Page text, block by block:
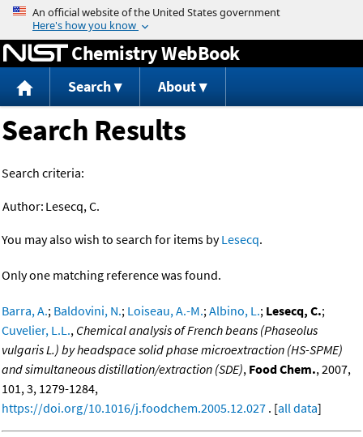
Jump to content
Chemistry WebBook
Search About
Search Results
Search criteria:
Author: Lesecq, C.
You may also wish to search for items byLesecq.
Only one matching reference was found.
Barra, A.; Baldovini, N.; Loiseau, A.-M.;Albino, L.; Lesecq, C.;
Cuvelier, L.L., Chemical analysis of French beans (Phaseolus
vulgaris L.) by headspace solid phase microextraction (HS-SPME)
and simultaneous distillation/extraction (SDE), Food Chem., 2007,
101, 3, 1279-1284,
https://doi.org/10.1016/j.foodchem.2005.12.027 . [all data]